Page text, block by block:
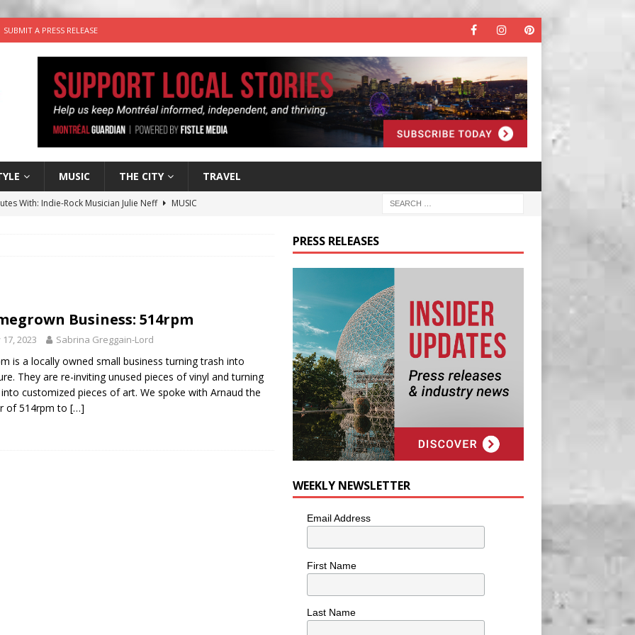
SUBMIT A PRESS RELEASE
MUSIC THE CITY TRAVEL
With: Indie-Rock Musician Julie Neff
MUSIC
cat is looking for a new home in the Montréal area
Business: 514rpm
17, 2023 Sabrina Greggain-Lord
is a locally owned small business turning trash into
They are re-inviting unused pieces of vinyl and turning
customized pieces of art. We spoke with Arnaud the
of 514rpm to […]
PRESS RELEASES
WEEKLY NEWSLETTER
Email Address
First Name
Last Name